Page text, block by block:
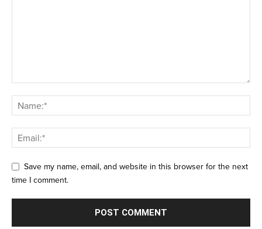
Save my name, email, and website in this browser for the next
time I comment.